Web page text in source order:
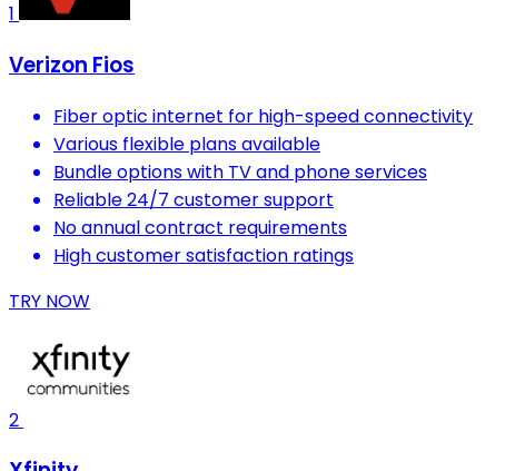
1
Verizon Fios
Fiber optic internet for high-speed connectivity
Various flexible plans available
Bundle options with TV and phone services
Reliable 24/7 customer support
No annual contract requirements
High customer satisfaction ratings
TRY NOW
2